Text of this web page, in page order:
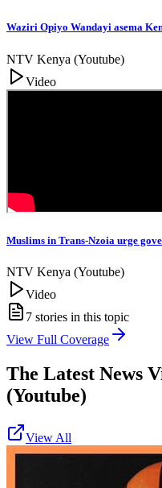
Waziri Opiyo Wandayi asema
NTV Kenya (Youtube)
Video
Muslims in Trans-Nzoia urge
NTV Kenya (Youtube)
Video
7 stories in this topic
View Full Coverage
The Latest News
(Youtube)
View All